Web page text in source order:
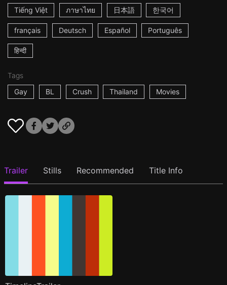
Tiếng Việt ภาษาไทย 日本語 한국어
français Deutsch Español Português
हिन्दी
Tags
Gay
BL Crush Thailand Movies
Trailer Stills Recommended Title Info